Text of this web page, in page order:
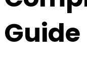
Guide